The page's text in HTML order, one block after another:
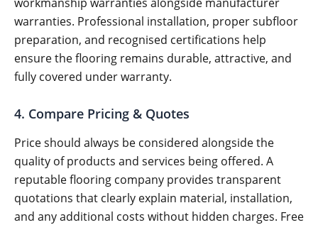
warranties. Professional installation, proper subfloor
preparation, and recognised certifications help
ensure the flooring remains durable, attractive, and
fully covered under warranty.
4. Compare Pricing & Quotes
Price should always be considered alongside the
quality of products and services being offered. A
reputable flooring company provides transparent
quotations that clearly explain material, installation,
and any additional costs without hidden charges. Free